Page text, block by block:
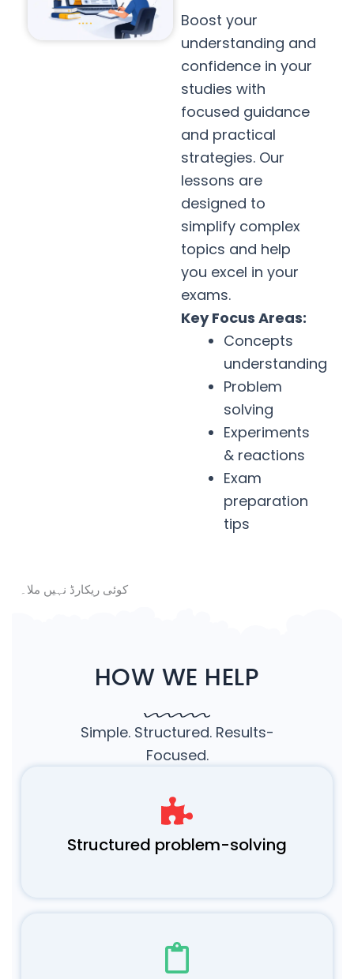
Boost your
understanding and
confidence in your
studies with
focused guidance
and practical
strategies. Our
lessons are
designed to
simplify complex
topics and help
you excel in your
exams.
Key Focus Areas:
Concepts
understanding
Problem
solving
Experiments
& reactions
Exam
preparation
tips
کوئی ریکارڈ نہیں ملا۔
HOW WE HELP
Simple. Structured. Results-
Focused.
Structured problem-solving